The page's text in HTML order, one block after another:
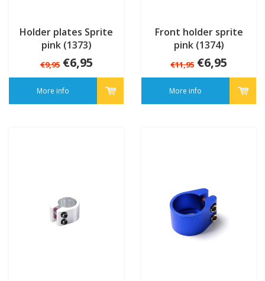
Holder plates Sprite
pink (1373)
€9,95 €6,95
More info
Front holder sprite
pink (1374)
€11,95 €6,95
More info